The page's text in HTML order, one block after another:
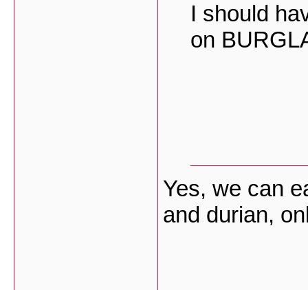
I should
on
Yes, we can
and durian,